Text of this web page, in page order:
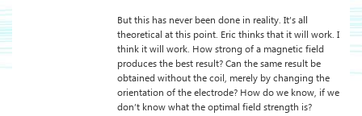
But this has never been done in reality. It’s all
theoretical at this point. Eric thinks that it will work. I
think it will work. How strong of a magnetic field
produces the best result? Can the same result be
obtained without the coil, merely by changing the
orientation of the electrode? How do we know, if we
don’t know what the optimal field strength is?